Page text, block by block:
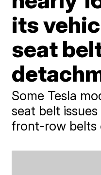
its
seat
Some Tesla
seat belt
front-row belts